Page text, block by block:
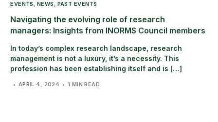
EVENTS , NEWS , PAST EVENTS
Navigating the evolving role of research
managers: Insights from INORMS Council members
In today’s complex research landscape, research
management is not a luxury, it’s a necessity. This
profession has been establishing itself and is […]
APRIL 4, 2024 1 MIN READ